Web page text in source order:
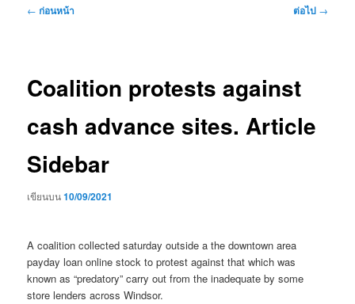
เมนู
← ก่อนหน้า ต่อไป →
Coalition protests against
cash advance sites. Article
Sidebar
เขียนบน10/09/2021
A coalition collected saturday outside a the downtown area
payday loan online stock to protest against that which was
known as “predatory” carry out from the inadequate by some
store lenders across Windsor.